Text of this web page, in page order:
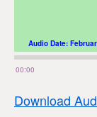
00:00
Audio Date:
Download